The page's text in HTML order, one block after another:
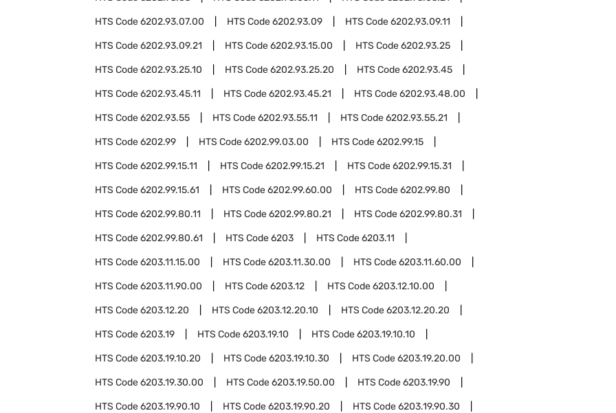
HTS Code6202.93.07.00 HTS Code6202.93.09 HTS Code6202.93.09.11
HTS Code6202.93.09.21 HTS Code6202.93.15.00 HTS Code6202.93.25
HTS Code6202.93.25.10 HTS Code6202.93.25.20 HTS Code6202.93.45
HTS Code6202.93.45.11 HTS Code6202.93.45.21 HTS Code6202.93.48.00
HTS Code6202.93.55 HTS Code6202.93.55.11 HTS Code6202.93.55.21
HTS Code6202.99 HTS Code6202.99.03.00 HTS Code6202.99.15
HTS Code6202.99.15.11 HTS Code6202.99.15.21 HTS Code6202.99.15.31
HTS Code6202.99.15.61 HTS Code6202.99.60.00 HTS Code6202.99.80
HTS Code6202.99.80.11 HTS Code6202.99.80.21 HTS Code6202.99.80.31
HTS Code6202.99.80.61 HTS Code6203 HTS Code6203.11
HTS Code6203.11.15.00 HTS Code6203.11.30.00 HTS Code6203.11.60.00
HTS Code6203.11.90.00 HTS Code6203.12 HTS Code6203.12.10.00
HTS Code6203.12.20 HTS Code6203.12.20.10 HTS Code6203.12.20.20
HTS Code6203.19 HTS Code6203.19.10 HTS Code6203.19.10.10
HTS Code6203.19.10.20 HTS Code6203.19.10.30 HTS Code6203.19.20.00
HTS Code6203.19.30.00 HTS Code6203.19.50.00 HTS Code6203.19.90
HTS Code6203.19.90.10 HTS Code6203.19.90.20 HTS Code6203.19.90.30